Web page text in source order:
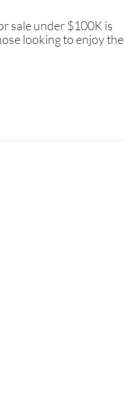
sale under $100K is
looking to enjoy the